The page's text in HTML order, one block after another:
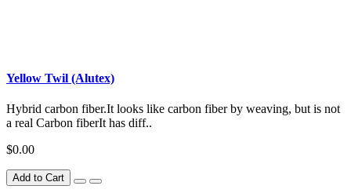
Yellow Twil (Alutex)
Hybrid carbon fiber.It looks like carbon fiber by weaving, but is not
a real Carbon fiberIt has diff..
$0.00
Add to Cart